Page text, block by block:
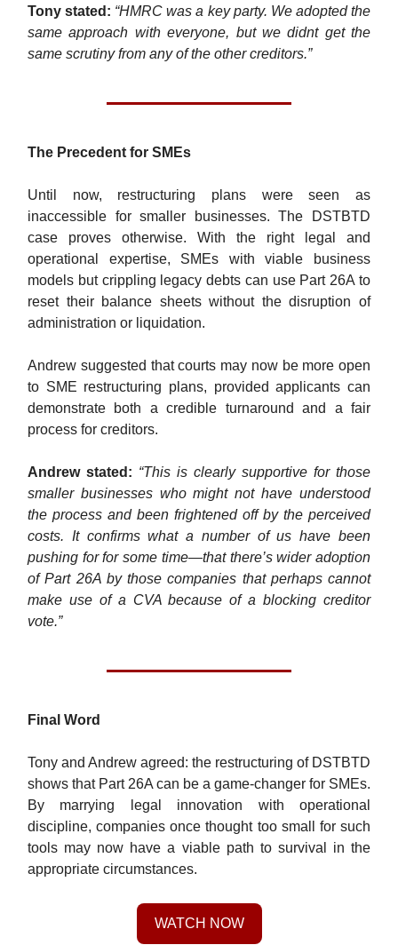
Tony stated: “HMRC was a key party. We adopted the
same approach with everyone, but we didnt get the
same scrutiny from any of the other creditors.”
The Precedent for SMEs
Until now, restructuring plans were seen as
inaccessible for smaller businesses. The DSTBTD
case proves otherwise. With the right legal and
operational expertise, SMEs with viable business
models but crippling legacy debts can use Part 26A to
reset their balance sheets without the disruption of
administration or liquidation.
Andrew suggested that courts may now be more open
to SME restructuring plans, provided applicants can
demonstrate both a credible turnaround and a fair
process for creditors.
Andrew stated: “This is clearly supportive for those
smaller businesses who might not have understood
the process and been frightened off by the perceived
costs. It confirms what a number of us have been
pushing for for some time—that there’s wider adoption
of Part 26A by those companies that perhaps cannot
make use of a CVA because of a blocking creditor
vote.”
Final Word
Tony and Andrew agreed: the restructuring of DSTBTD
shows that Part 26A can be a game-changer for SMEs.
By marrying legal innovation with operational
discipline, companies once thought too small for such
tools may now have a viable path to survival in the
appropriate circumstances.
WATCH NOW